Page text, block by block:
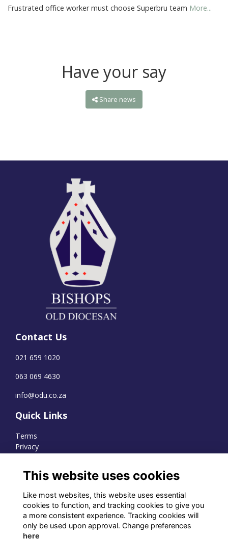
Frustrated office worker must choose Superbru team More...
Have your say
Share news
Contact Us
021 659 1020
063 069 4630
info@odu.co.za
Quick Links
Terms
Privacy
WhatsApp Channel
© OD Union 2026
This website uses cookies
Like most websites, this website uses essential
cookies to function, and tracking cookies to give you
a more consistent experience. Tracking cookies will
only be used upon approval. Change preferences
here